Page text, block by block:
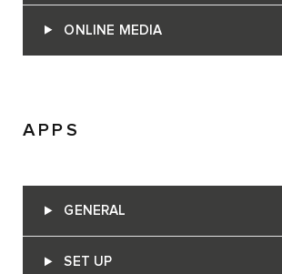
ONLINE MEDIA
APPS
GENERAL
SET UP